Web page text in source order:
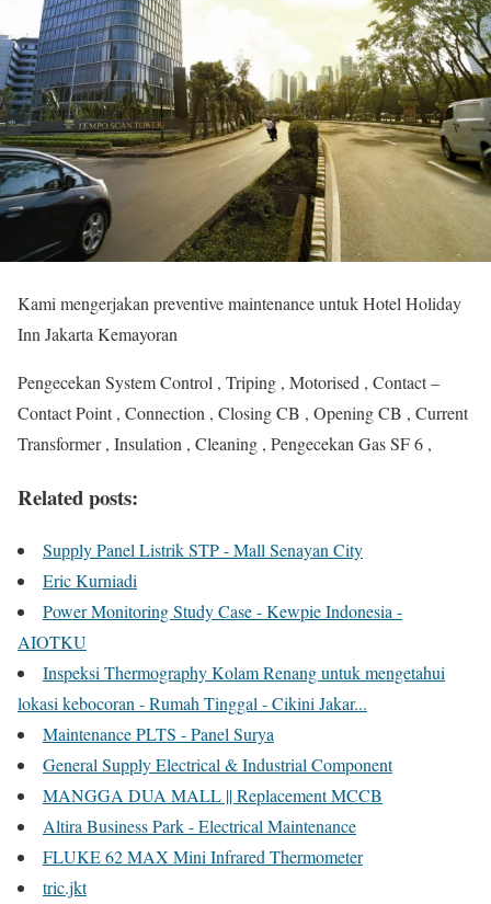
Kami mengerjakan preventive maintenance untuk Hotel Holiday
Inn Jakarta Kemayoran
Pengecekan System Control , Triping , Motorised , Contact –
Contact Point , Connection , Closing CB , Opening CB , Current
Transformer , Insulation , Cleaning , Pengecekan Gas SF 6 ,
Related posts:
Supply Panel Listrik STP - Mall Senayan City
Eric Kurniadi
Power Monitoring Study Case - Kewpie Indonesia -
AIOTKU
Inspeksi Thermography Kolam Renang untuk mengetahui
lokasi kebocoran - Rumah Tinggal - Cikini Jakar...
Maintenance PLTS - Panel Surya
General Supply Electrical & Industrial Component
MANGGA DUA MALL || Replacement MCCB
Altira Business Park - Electrical Maintenance
FLUKE 62 MAX Mini Infrared Thermometer
tric.jkt